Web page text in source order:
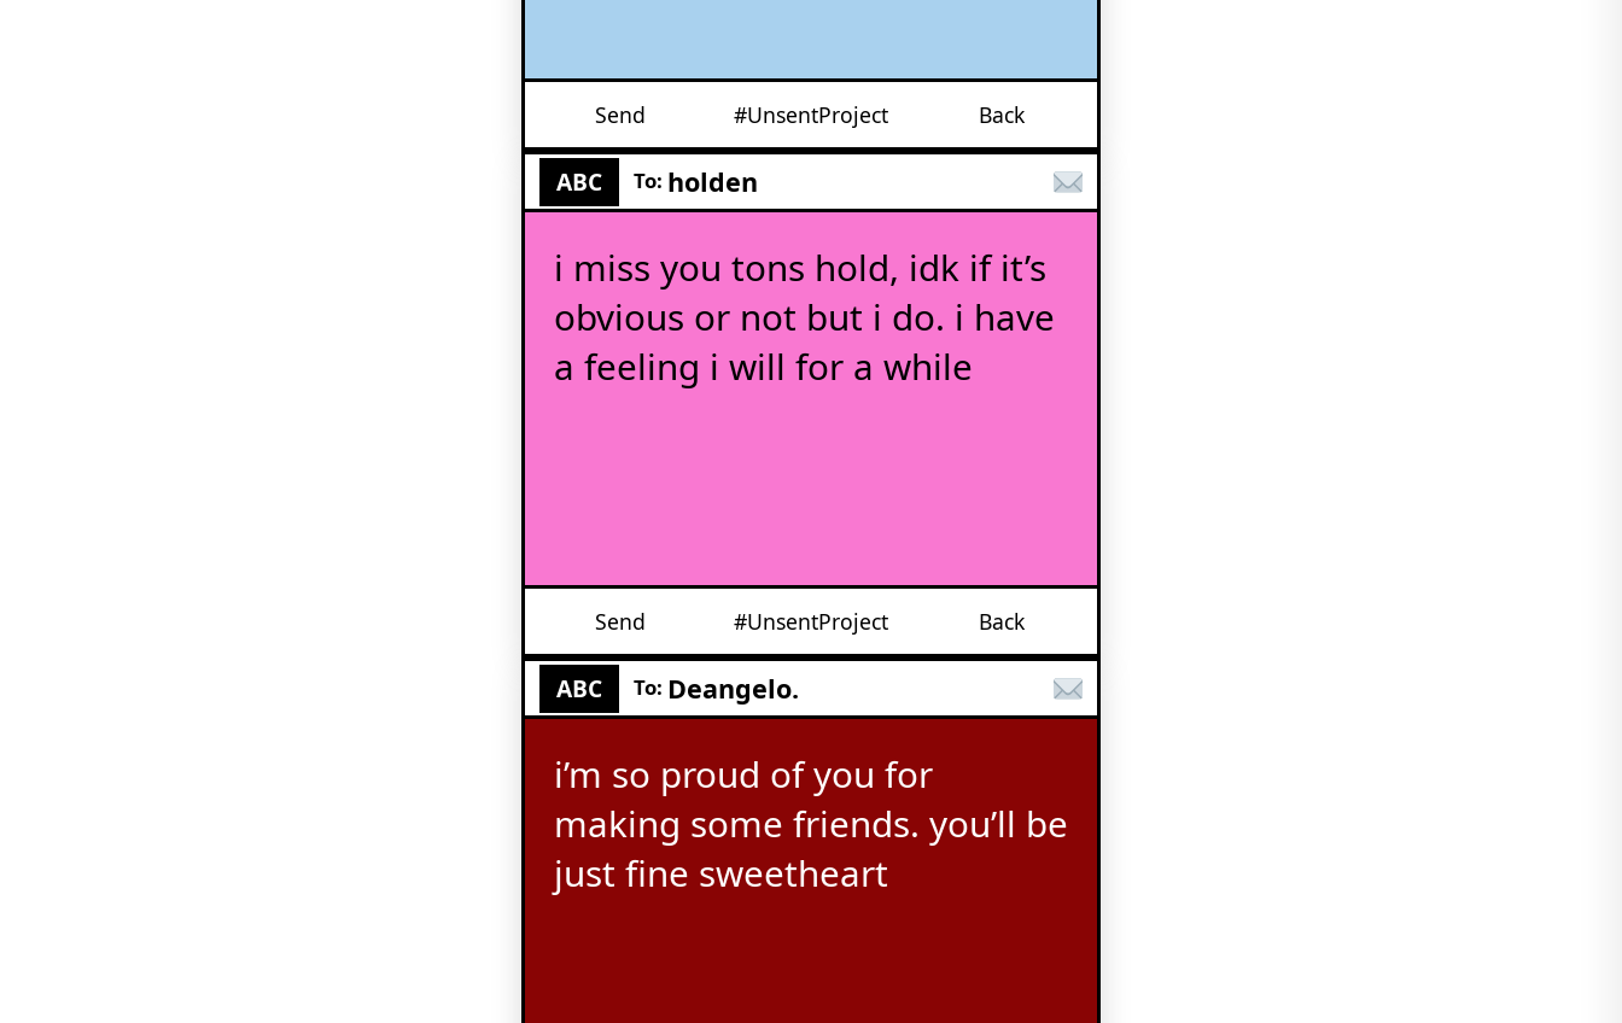
Send #UnsentProject Back
ABC To: holden
i miss you tons hold, idk if it’s
obvious or not but i do. i have
a feeling i will for a while
Send #UnsentProject Back
ABC To: Deangelo.
i’m so proud of you for
making some friends. you’ll be
just fine sweetheart